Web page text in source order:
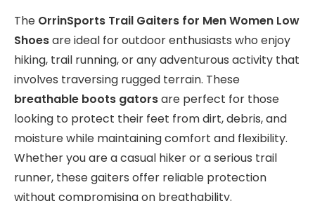
The OrrinSports Trail Gaiters for Men Women Low
Shoesare ideal for outdoor enthusiasts who enjoy
hiking, trail running, or any adventurous activity that
involves traversing rugged terrain. These
breathable boots gatorsare perfect for those
looking to protect their feet from dirt, debris, and
moisture while maintaining comfort and flexibility.
Whether you are a casual hiker or a serious trail
runner, these gaiters offer reliable protection
without compromising on breathability.